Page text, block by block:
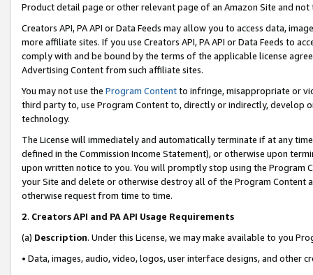
Product detail page or other relevant page of an Amazon Site and not
Creators API, PA API or Data Feeds may allow you to access data,
more affiliate sites. If you use Creators API, PA API or Data Feeds to
comply with and be bound by the terms of the applicable license
Advertising Content from such affiliate sites.
You may not use the Program Contentto infringe, misappropriate or
third party to, use Program Content to, directly or indirectly, develop
technology.
The License will immediately and automatically terminate if at any
defined in the Commission Income Statement), or otherwise upon
upon written notice to you. You will promptly stop using the Program
your Site and delete or otherwise destroy all of the Program Content
otherwise request from time to time.
2. Creators API and PA API Usage Requirements
(a) Description. Under this License, we may make available to you
• Data, images, audio, video, logos, user interface designs, and other